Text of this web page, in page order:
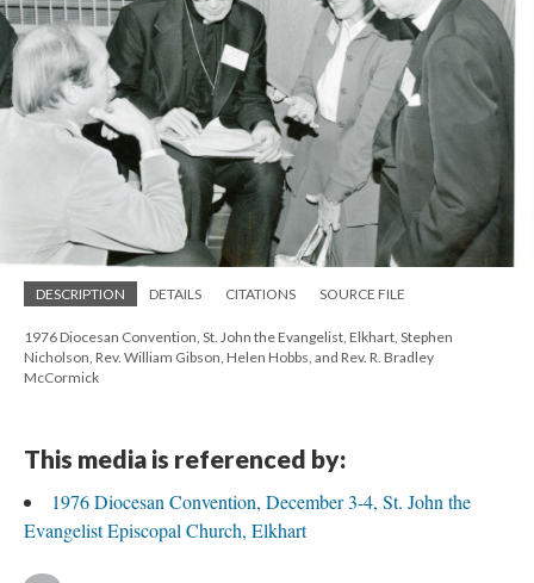
DESCRIPTION DETAILS CITATIONS SOURCE FILE
1976 Diocesan Convention, St. John the Evangelist, Elkhart, Stephen
Nicholson, Rev. William Gibson, Helen Hobbs, and Rev. R. Bradley
McCormick
This media is referenced by:
1976 Diocesan Convention, December 3-4, St. John the
Evangelist Episcopal Church, Elkhart